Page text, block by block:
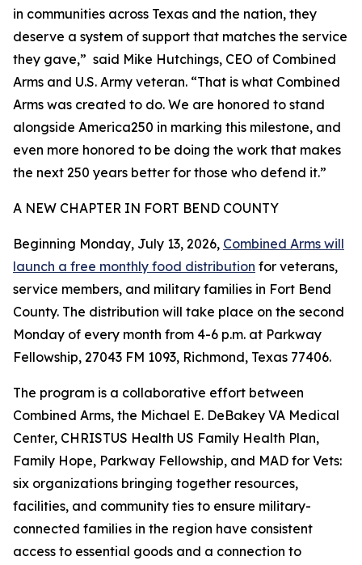
in communities across Texas and the nation, they
deserve a system of support that matches the service
they gave,” said Mike Hutchings, CEO of Combined
Arms and U.S. Army veteran. “That is what Combined
Arms was created to do. We are honored to stand
alongside America250 in marking this milestone, and
even more honored to be doing the work that makes
the next 250 years better for those who defend it.”
A NEW CHAPTER IN FORT BEND COUNTY
Beginning Monday, July 13, 2026, Combined Arms will
launch a free monthly food distribution for veterans,
service members, and military families in Fort Bend
County. The distribution will take place on the second
Monday of every month from 4-6 p.m. at Parkway
Fellowship, 27043 FM 1093, Richmond, Texas 77406.
The program is a collaborative effort between
Combined Arms, the Michael E. DeBakey VA Medical
Center, CHRISTUS Health US Family Health Plan,
Family Hope, Parkway Fellowship, and MAD for Vets:
six organizations bringing together resources,
facilities, and community ties to ensure military-
connected families in the region have consistent
access to essential goods and a connection to